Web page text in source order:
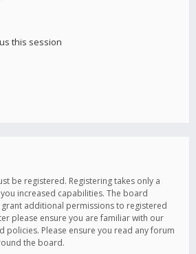
this session
be registered. Registering takes only a
increased capabilities. The board
additional permissions to registered
please ensure you are familiar with our
policies. Please ensure you read any forum
the board.